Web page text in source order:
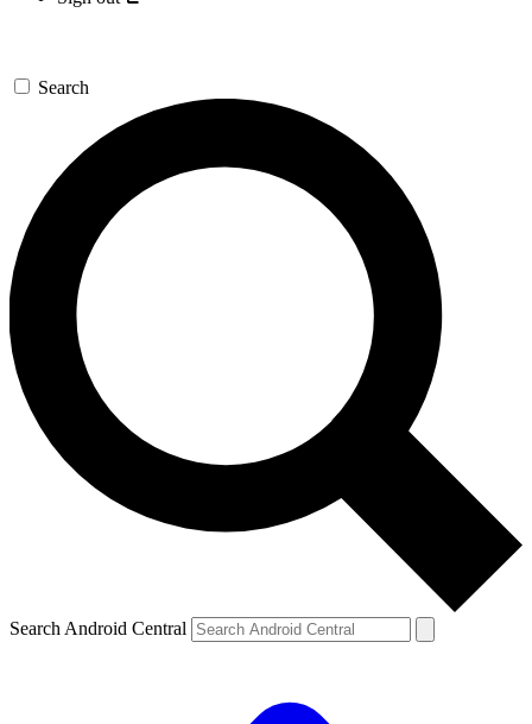
Search
Search Android Central